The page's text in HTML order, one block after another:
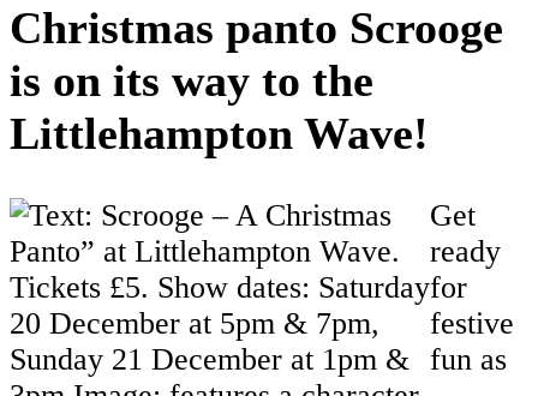
Christmas panto Scrooge
is on its way to the
Littlehampton Wave!
Get
ready
for
festive
fun as